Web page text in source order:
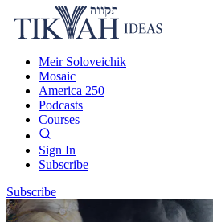
Meir Soloveichik
Mosaic
America 250
Podcasts
Courses
Sign In
Subscribe
Subscribe